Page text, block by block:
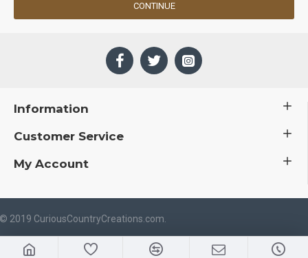
CONTINUE
Information
Customer Service
My Account
2019 CuriousCountryCreations.com.